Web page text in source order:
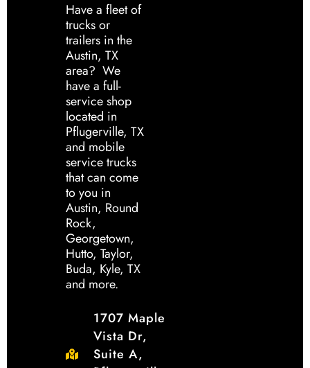
Have a fleet of
trucks or
trailers in the
Austin, TX
area? We
have a full-
service shop
located in
Pflugerville, TX
and mobile
service trucks
that can come
to you in
Austin, Round
Rock,
Georgetown,
Hutto, Taylor,
Buda, Kyle, TX
and more.
1707 Maple
Vista Dr,
Suite A,